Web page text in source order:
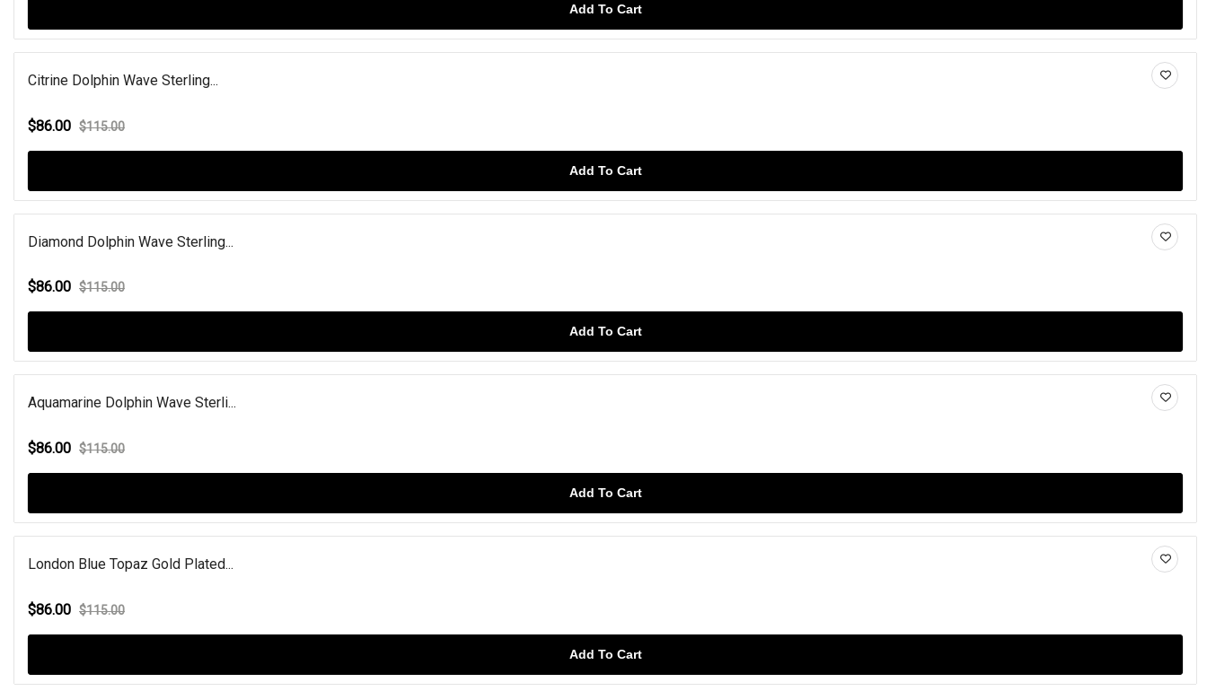
Add To Cart
Citrine Dolphin Wave Sterling...
$86.00 $115.00
Add To Cart
Diamond Dolphin Wave Sterling...
$86.00 $115.00
Add To Cart
Aquamarine Dolphin Wave Sterli...
$86.00 $115.00
Add To Cart
London Blue Topaz Gold Plated...
$86.00 $115.00
Add To Cart